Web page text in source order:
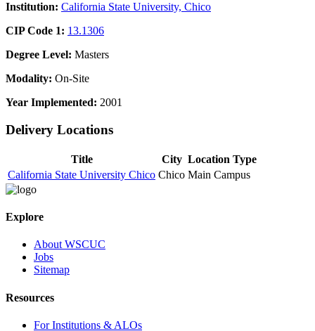
Institution: California State University, Chico
CIP Code 1: 13.1306
Degree Level: Masters
Modality: On-Site
Year Implemented: 2001
Delivery Locations
Title City Location Type
California State University Chico Chico Main Campus
Explore
About WSCUC
Jobs
Sitemap
Resources
For Institutions & ALOs